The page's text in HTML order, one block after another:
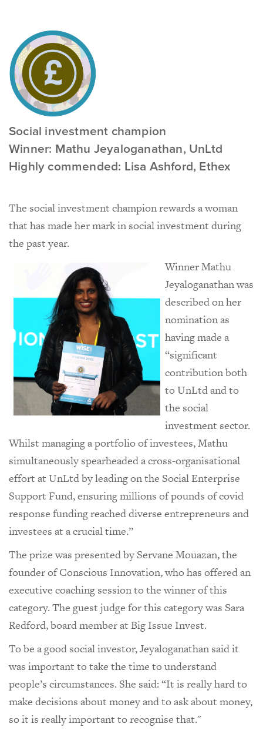
Social investment champion
Winner: Mathu Jeyaloganathan, UnLtd
Highly commended: Lisa Ashford, Ethex
The social investment champion rewards a woman
that has made her mark in social investment during
the past year.
Winner Mathu
Jeyaloganathan was
described on her
nomination as
having made a
“significant
contribution both
to UnLtd and to
the social
investment sector.
Whilst managing a portfolio of investees, Mathu
simultaneously spearheaded a cross-organisational
effort at UnLtd by leading on the Social Enterprise
Support Fund, ensuring millions of pounds of covid
response funding reached diverse entrepreneurs and
investees at a crucial time.”
The prize was presented by Servane Mouazan, the
founder of Conscious Innovation, who has offered an
executive coaching session to the winner of this
category. The guest judge for this category was Sara
Redford, board member at Big Issue Invest.
To be a good social investor, Jeyaloganathan said it
was important to take the time to understand
people’s circumstances. She said: “It is really hard to
make decisions about money and to ask about money,
so it is really important to recognise that."